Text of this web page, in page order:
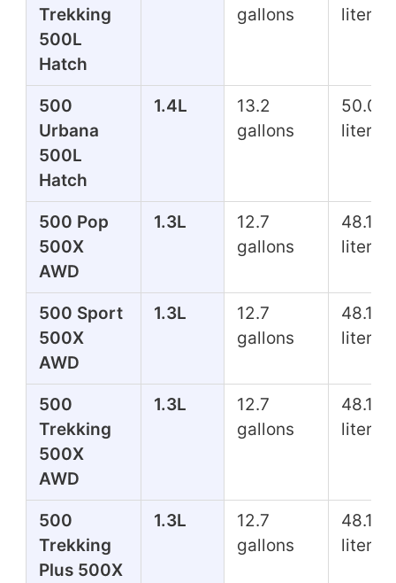
Trekking
500L
Hatch
gallons liters
500
Urbana
500L
Hatch
1.4L
13.2
gallons
50.0
liters
500 Pop
500X
AWD
1.3L
12.7
gallons
48.1
liters
500 Sport
500X
AWD
1.3L
12.7
gallons
48.1
liters
500
Trekking
500X
AWD
1.3L
12.7
gallons
48.1
liters
500
Trekking
Plus 500X
1.3L
12.7
gallons
48.1
liters